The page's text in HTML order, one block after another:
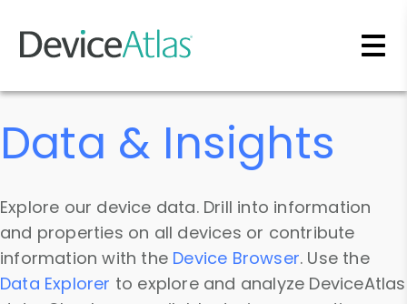
Skip to main content
Data & Insights
Explore our device data. Drill into information
and properties on all devices or contribute
information with the Device Browser. Use the
Data Explorer to explore and analyze DeviceAtlas